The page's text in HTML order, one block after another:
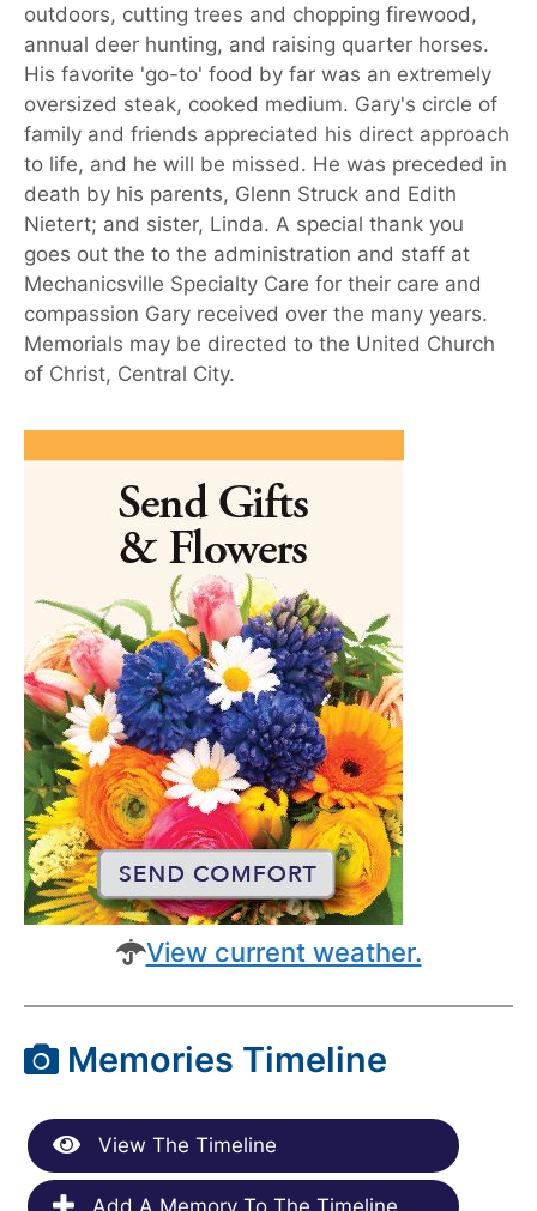
outdoors, cutting trees and chopping firewood,
annual deer hunting, and raising quarter horses.
His favorite 'go-to' food by far was an extremely
oversized steak, cooked medium. Gary's circle of
family and friends appreciated his direct approach
to life, and he will be missed. He was preceded in
death by his parents, Glenn Struck and Edith
Nietert; and sister, Linda. A special thank you
goes out the to the administration and staff at
Mechanicsville Specialty Care for their care and
compassion Gary received over the many years.
Memorials may be directed to the United Church
of Christ, Central City.
View current weather.
Memories Timeline
View The Timeline
Add A Memory To The Timeline